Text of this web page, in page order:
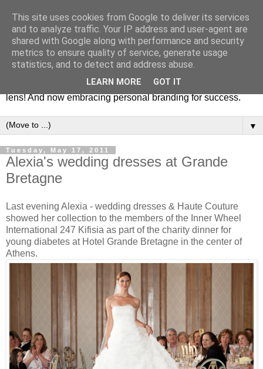
Fashion & Art
This blog is all about fashion and art events! On inspiring
fashion photography in editorials, covers of magazines and
advertising campaigns and anything else captured by my
lens! And now embracing personal branding for success.
▼
Tuesday, May 17, 2011
Alexia's wedding dresses at Grande
Bretagne
Last evening Alexia - wedding dresses & Haute Couture
showed her collection to the members of the Inner Wheel
International 247 Kifisia as part of the charity dinner for
young diabetes at Hotel Grande Bretagne in the center of
Athens.
This site uses cookies from Google to deliver its services
and to analyze traffic. Your IP address and user-agent are
shared with Google along with performance and security
metrics to ensure quality of service, generate usage
statistics, and to detect and address abuse.
LEARN MORE GOT IT